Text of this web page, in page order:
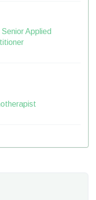
Senior Applied